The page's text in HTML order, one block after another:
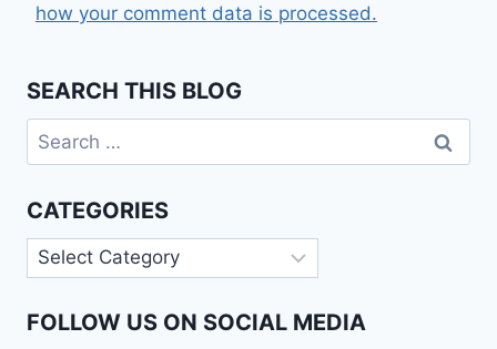
how your comment data is processed.
SEARCH THIS BLOG
Search
for:
CATEGORIES
Categories
FOLLOW US ON SOCIAL MEDIA